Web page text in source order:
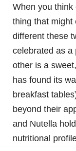
When you
thing that might
different these
celebrated as a
other is a
has found its
breakfast
beyond their
and Nutella
nutritional